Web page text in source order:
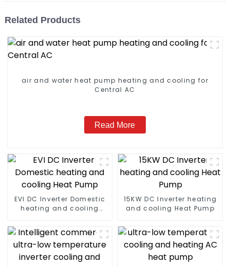
Related Products
air and water heat pump heating and cooling for
Central AC
Read More
EVI DC Inverter Domestic
heating and cooling
15KW DC Inverter heating
and cooling Heat Pump